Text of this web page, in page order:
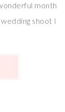
month
shoot I